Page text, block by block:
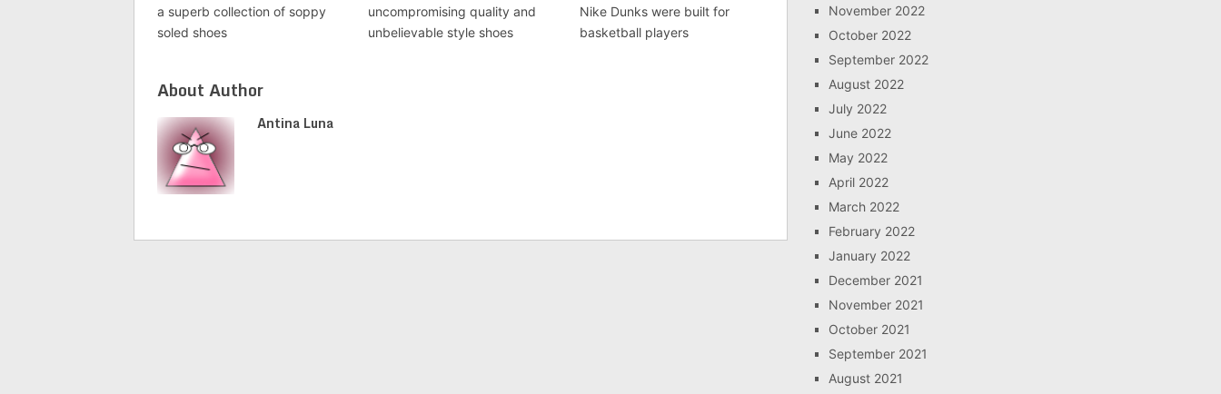
a superb collection of soppy
soled shoes
uncompromising quality and
unbelievable style shoes
Nike Dunks were built for
basketball players
About Author
Antina Luna
November 2022
October 2022
September 2022
August 2022
July 2022
June 2022
May 2022
April 2022
March 2022
February 2022
January 2022
December 2021
November 2021
October 2021
September 2021
August 2021